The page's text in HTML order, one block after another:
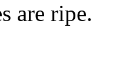
are ripe.